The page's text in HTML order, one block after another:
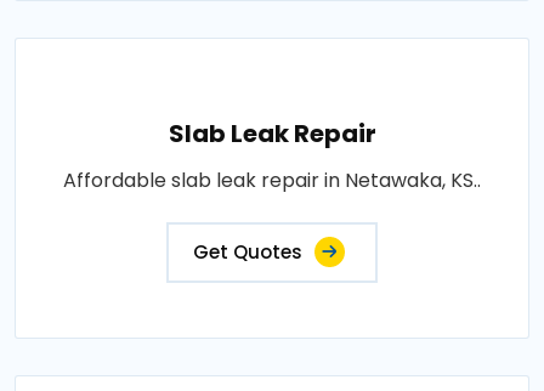
Slab Leak Repair
Affordable slab leak repair in Netawaka, KS..
Get Quotes